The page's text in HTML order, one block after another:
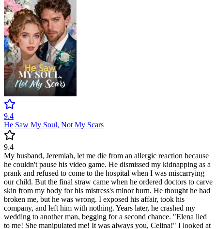
9.4
He Saw My Soul, Not My Scars
9.4
My husband, Jeremiah, let me die from an allergic reaction because
he couldn't pause his video game. He dismissed my kidnapping as a
prank and refused to come to the hospital when I was miscarrying
our child. But the final straw came when he ordered doctors to carve
skin from my body for his mistress's minor burn. He thought he had
broken me, but he was wrong. I exposed his affair, took his
company, and left him with nothing. Years later, he crashed my
wedding to another man, begging for a second chance. "Elena lied
to me! She manipulated me! It was always you, Celina!" I looked at